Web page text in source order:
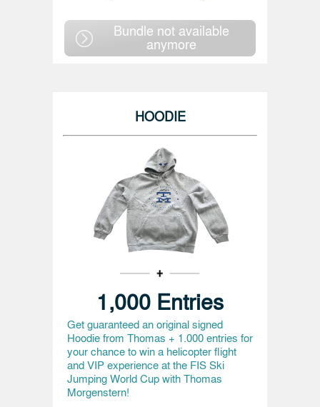
Bundle not available
anymore
HOODIE
1,000 Entries
Get guaranteed an original signed
Hoodie from Thomas + 1.000 entries for
your chance to win a helicopter flight
and VIP experience at the FIS Ski
Jumping World Cup with Thomas
Morgenstern!